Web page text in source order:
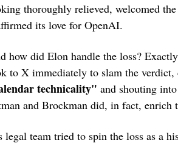
thoroughly relieved, welcomed
its love for OpenAI.
how did Elon handle the loss?
technicality" and shouting
and Brockman did, in fact, enrich
legal team tried to spin the loss as a